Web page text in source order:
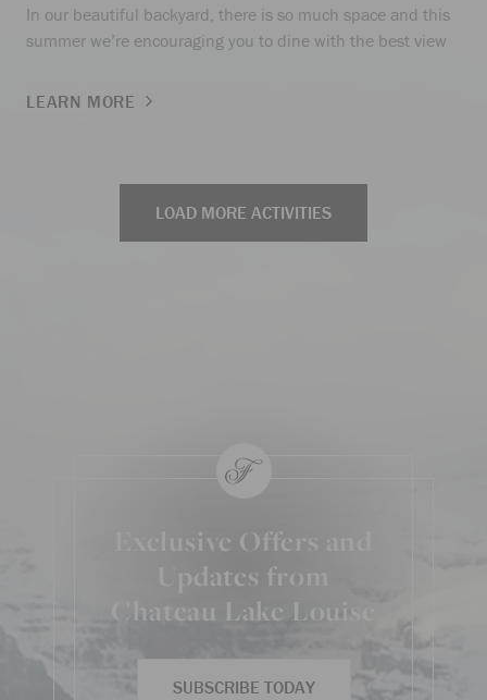
In our beautiful backyard, there is so much space and this
summer we’re encouraging you to dine with the best view
LEARN MORE
LOAD MORE ACTIVITIES
Exclusive Offers and
Updates from
Chateau Lake Louise
SUBSCRIBE TODAY